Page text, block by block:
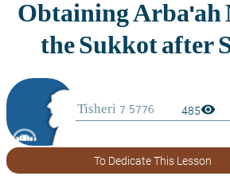
485visibility
To Dedicate This Lesson